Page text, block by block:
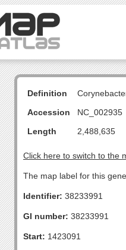
Definition
Accession
NC_002935
Length
2,488,635
Click here to switch to the
The map label for this
Identifier: 38233991
GI number: 38233991
Start: 1423091